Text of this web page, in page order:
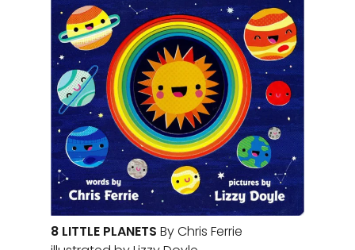
8 LITTLE PLANETS By Chris Ferrie